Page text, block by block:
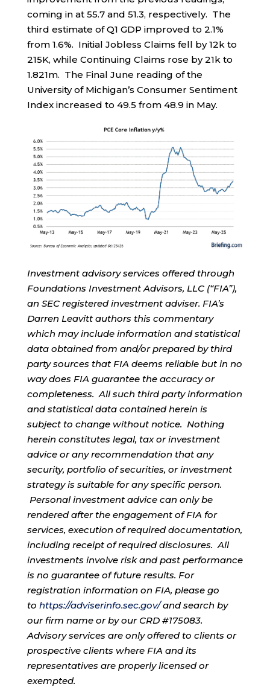
coming in at 55.7 and 51.3, respectively. The
third estimate of Q1 GDP improved to 2.1%
from 1.6%. Initial Jobless Claims fell by 12k to
215K, while Continuing Claims rose by 21k to
1.821m. The Final June reading of the
University of Michigan’s Consumer Sentiment
Index increased to 49.5 from 48.9 in May.
Investment advisory services offered through
Foundations Investment Advisors, LLC (“FIA”),
an SEC registered investment adviser. FIA’s
Darren Leavitt authors this commentary
which may include information and statistical
data obtained from and/or prepared by third
party sources that FIA deems reliable but in no
way does FIA guarantee the accuracy or
completeness. All such third party information
and statistical data contained herein is
subject to change without notice. Nothing
herein constitutes legal, tax or investment
advice or any recommendation that any
security, portfolio of securities, or investment
strategy is suitable for any specific person.
Personal investment advice can only be
rendered after the engagement of FIA for
services, execution of required documentation,
including receipt of required disclosures. All
investments involve risk and past performance
is no guarantee of future results. For
registration information on FIA, please go
to https://adviserinfo.sec.gov/and search by
our firm name or by our CRD #175083.
Advisory services are only offered to clients or
prospective clients where FIA and its
representatives are properly licensed or
exempted.